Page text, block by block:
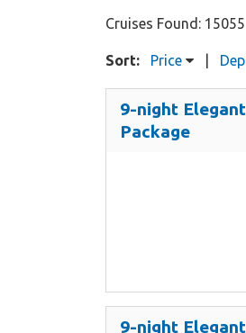
Cruises Found: 15055
Sort: Price
9-night
Package
9-night